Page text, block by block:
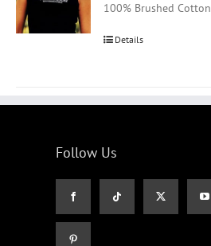
100% Brushed Cotton
Details
Follow Us